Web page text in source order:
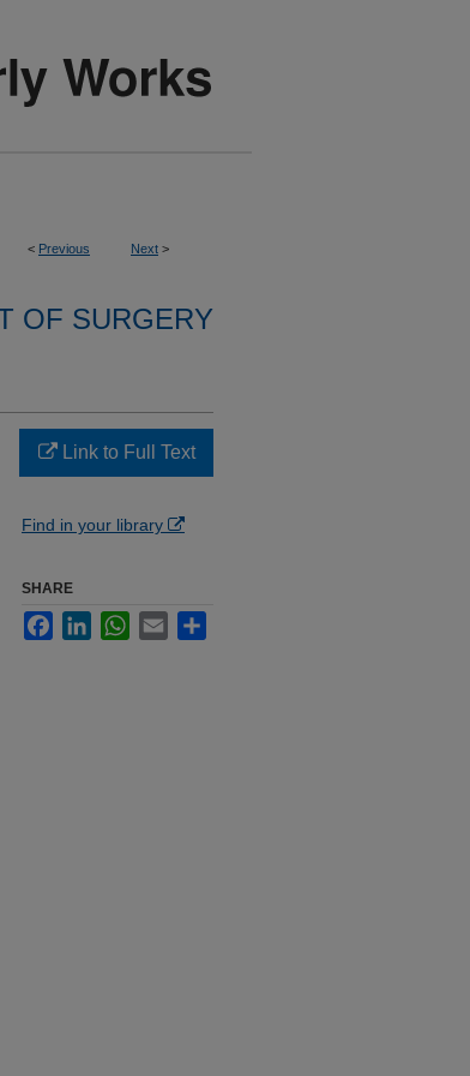
< Previous Next >
OF SURGERY
Link to Full Text
Find in your library
SHARE
FacebookLinkedInWhatsApp
Email